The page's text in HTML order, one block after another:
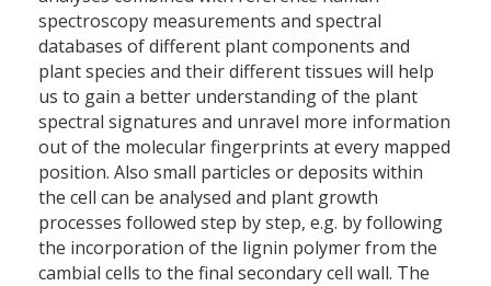
spectroscopy measurements and spectral
databases of different plant components and
plant species and their different tissues will help
us to gain a better understanding of the plant
spectral signatures and unravel more information
out of the molecular fingerprints at every mapped
position. Also small particles or deposits within
the cell can be analysed and plant growth
processes followed step by step, e.g. by following
the incorporation of the lignin polymer from the
cambial cells to the final secondary cell wall. The